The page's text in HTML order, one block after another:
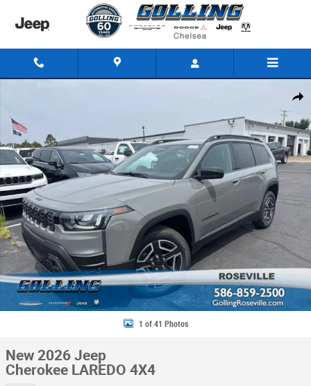
Share
1 of 41 Photos
New 2026 Jeep
Cherokee LAREDO 4X4